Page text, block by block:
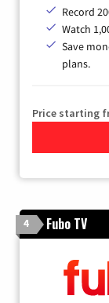
Record
Watch
Save
plans.
Price starting
4 Fubo TV